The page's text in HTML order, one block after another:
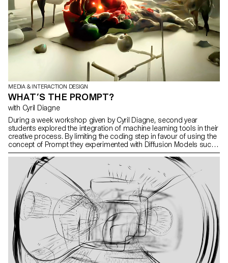
MEDIA & INTERACTION DESIGN
WHAT’S THE PROMPT?
with Cyril Diagne
During a week workshop given by Cyril Diagne, second year
students explored the integration of machine learning tools in their
creative process. By limiting the coding step in favour of using the
concept of Prompt they experimented with Diffusion Models such
as GPT3, Clip or DALL-E to create texts, images and videos.
Comparing the way our brain seems to make our dreams and the
way some AI models work, Elina Crespi used some Diffusion
Model to represent her dreams.